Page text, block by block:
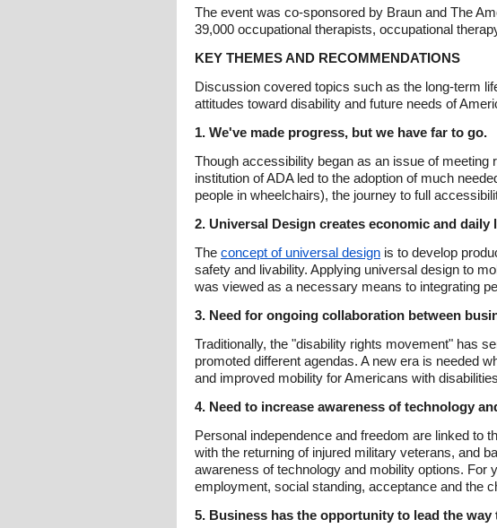
The event was co-sponsored by Braun and The
39,000 occupational therapists, occupational
KEY THEMES AND RECOMMENDATIONS
Discussion covered topics such as the long-term
attitudes toward disability and future needs of
1. We've made progress, but we have far to go.
Though accessibility began as an issue of
institution of ADA led to the adoption of much
people in wheelchairs), the journey to full
2. Universal Design creates economic and
The concept of universal design is to develop
safety and livability. Applying universal design to
was viewed as a necessary means to integrating
3. Need for ongoing collaboration between
Traditionally, the "disability rights movement" has
promoted different agendas. A new era is needed
and improved mobility for Americans with
4. Need to increase awareness of technology
Personal independence and freedom are linked to
with the returning of injured military veterans, and
awareness of technology and mobility options. For
employment, social standing, acceptance and the
5. Business has the opportunity to lead the